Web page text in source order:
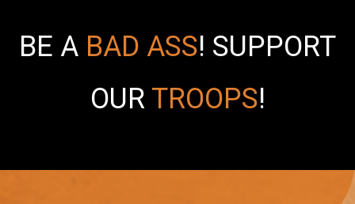
BE A BAD ASS! SUPPORT
OUR TROOPS!